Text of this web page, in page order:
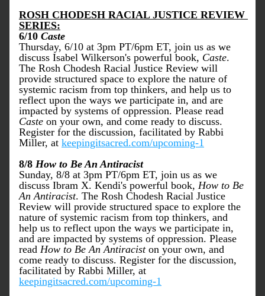
ROSH CHODESH RACIAL JUSTICE REVIEW
SERIES:
6/10 Caste
Thursday, 6/10 at 3pm PT/6pm ET, join us as we
discuss Isabel Wilkerson's powerful book, Caste.
The Rosh Chodesh Racial Justice Review will
provide structured space to explore the nature of
systemic racism from top thinkers, and help us to
reflect upon the ways we participate in, and are
Caste on your own, and come ready to discuss.
Register for the discussion, facilitated by Rabbi
Miller, at keepingitsacred.com/upcoming-1
8/8 How to Be An Antiracist
Sunday, 8/8 at 3pm PT/6pm ET, join us as we
discuss Ibram X. Kendi's powerful book, How to Be
An Antiracist. The Rosh Chodesh Racial Justice
Review will provide structured space to explore the
nature of systemic racism from top thinkers, and
help us to reflect upon the ways we participate in,
and are impacted by systems of oppression. Please
read How to Be An Antiracist on your own, and
come ready to discuss. Register for the discussion,
keepingitsacred.com/upcoming-1